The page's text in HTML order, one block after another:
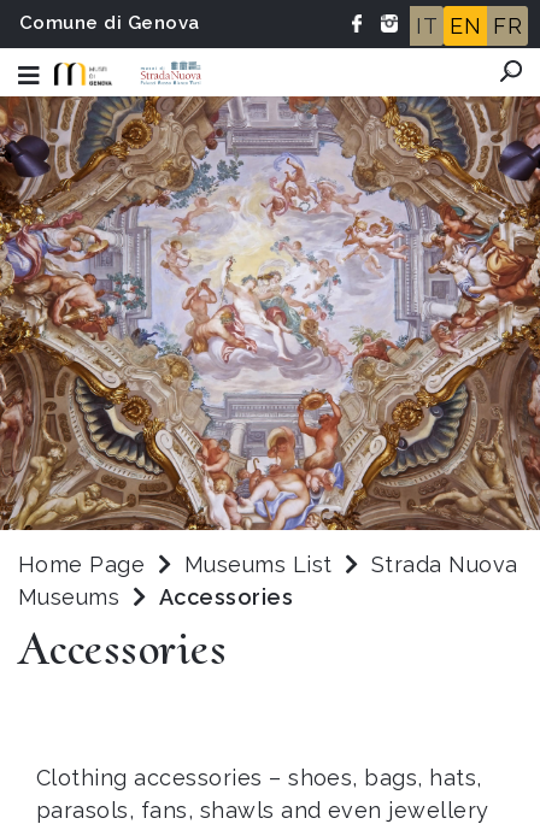
Comune di Genova IT EN FR
Home Page Museums List
Strada Nuova
Museums
Accessories
Accessories
Clothing accessories – shoes, bags, hats,
parasols, fans, shawls and even jewellery